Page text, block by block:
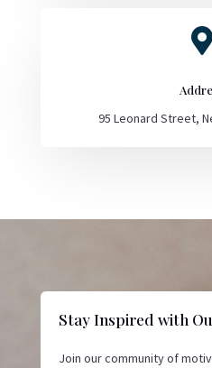

95 Leonard Street,
Stay Inspired with
Join our community of